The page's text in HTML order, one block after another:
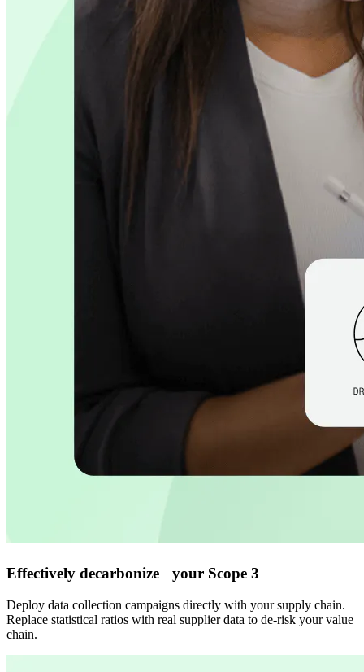
Effectively decarbonize your Scope 3
Deploy data collection campaigns directly with your supply chain.
Replace statistical ratios with real supplier data to de-risk your value
chain.